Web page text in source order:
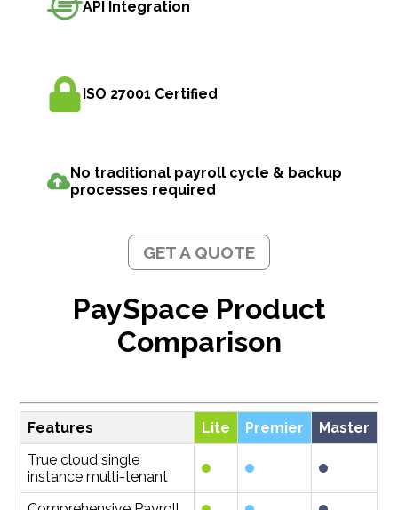
API Integration
ISO 27001 Certified
No traditional payroll cycle & backup
processes required
GET A QUOTE
PaySpace Product
Comparison
Features Lite Premier
Master
True cloud single
instance multi-tenant